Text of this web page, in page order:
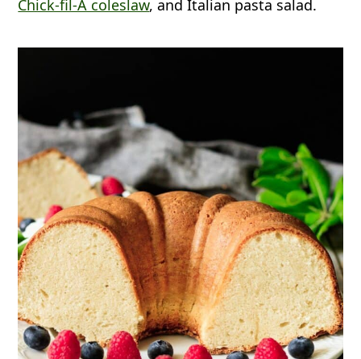
Chick-fil-A coleslaw, and Italian pasta salad.